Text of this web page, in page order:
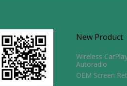
New Product
Wireless
Autoradio
OEM Screen